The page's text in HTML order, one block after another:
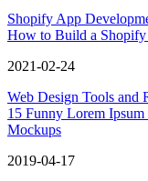
Shopify App
How to Build a
2021-02-24
Web Design Tools and
15 Funny Lorem Ipsum
Mockups
2019-04-17